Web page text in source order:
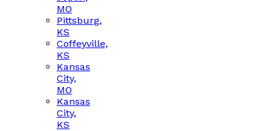
MO
Pittsburg,
KS
Coffeyville,
KS
Kansas
City,
MO
Kansas
City,
KS